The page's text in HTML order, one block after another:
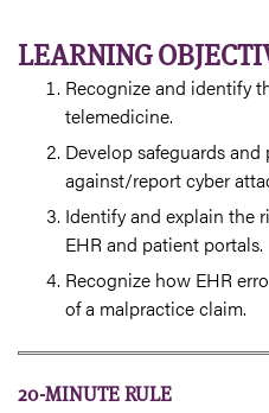
LEARNING
Recognize and identify
telemedicine.
Develop safeguards
against/report cyber
Identify and explain the
EHR and patient portals.
Recognize how EHR
of a malpractice claim.
20-MINUTE RULE